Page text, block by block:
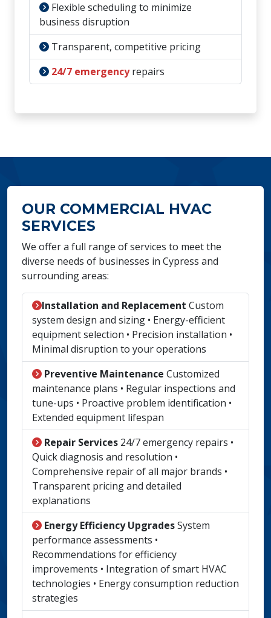
Flexible scheduling to minimize
business disruption
Transparent, competitive pricing
24/7 emergencyrepairs
OUR COMMERCIAL HVAC
SERVICES
We offer a full range of services to meet the
diverse needs of businesses in Cypress and
surrounding areas:
Installation and Replacement Custom
system design and sizing • Energy-efficient
equipment selection • Precision installation •
Minimal disruption to your operations
Preventive Maintenance Customized
maintenance plans • Regular inspections and
tune-ups • Proactive problem identification •
Extended equipment lifespan
Repair Services 24/7 emergency repairs •
Quick diagnosis and resolution •
Comprehensive repair of all major brands •
Transparent pricing and detailed
explanations
Energy Efficiency UpgradesSystem
performance assessments •
Recommendations for efficiency
improvements • Integration of smart HVAC
technologies • Energy consumption reduction
strategies